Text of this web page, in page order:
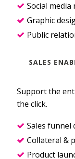
Social
Graphic
Public
SALES
Support the
the click.
Sales funnel
Collateral &
Product